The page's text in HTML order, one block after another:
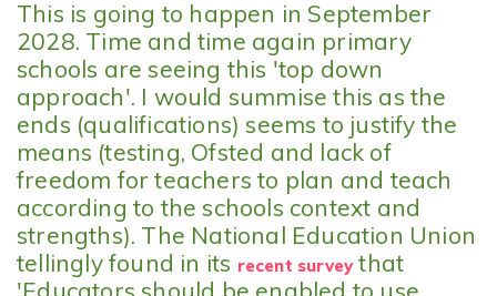
This is going to happen in September
2028. Time and time again primary
schools are seeing this 'top down
approach'. I would summise this as the
ends (qualifications) seems to justify the
means (testing, Ofsted and lack of
freedom for teachers to plan and teach
according to the schools context and
strengths). The National Education Union
tellingly found in its recent surveythat